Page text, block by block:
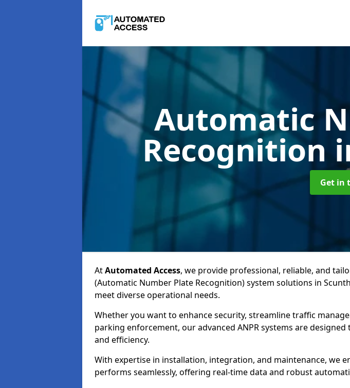
Automatic
Recognition
Get in
AtAutomated Access, we provide professional, reliable, and
(Automatic Number Plate Recognition) system solutions in
meet diverse operational needs.
Whether you want to enhance security, streamline traffic
parking enforcement, our advanced ANPR systems are
and efficiency.
With expertise in installation, integration, and maintenance, we
performs seamlessly, offering real-time data and robust